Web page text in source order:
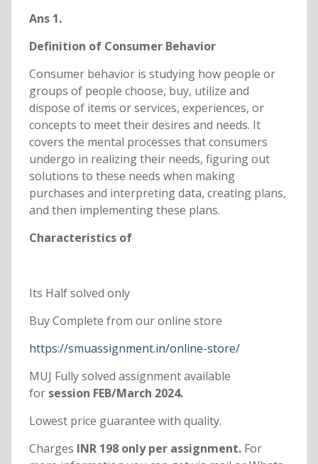
Ans 1.
Definition of Consumer Behavior
Consumer behavior is studying how people or
groups of people choose, buy, utilize and
dispose of items or services, experiences, or
concepts to meet their desires and needs. It
covers the mental processes that consumers
undergo in realizing their needs, figuring out
solutions to these needs when making
purchases and interpreting data, creating plans,
and then implementing these plans.
Characteristics of
Its Half solved only
Buy Complete from our online store
https://smuassignment.in/online-store/
MUJ Fully solved assignment available
forsession FEB/March 2024.
Lowest price guarantee with quality.
Charges INR 198 only per assignment. For